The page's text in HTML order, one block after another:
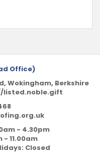
Office)
Wokingham, Berkshire
listed.noble.gift
- 4.30pm
11.00am
Closed